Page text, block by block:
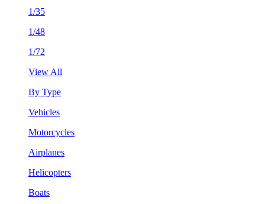
1/35
1/48
1/72
View All
By Type
Vehicles
Motorcycles
Airplanes
Helicopters
Boats